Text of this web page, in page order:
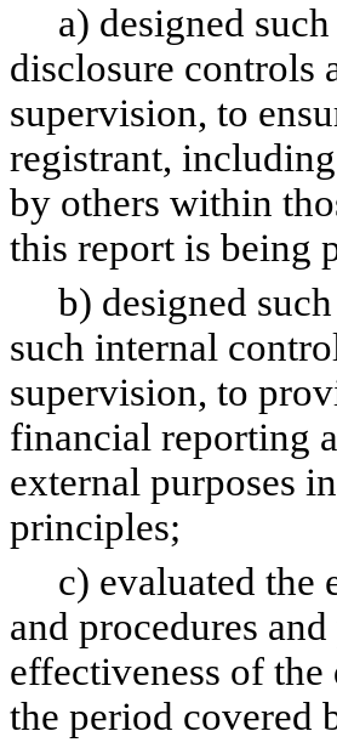
a) designed such
disclosure controls
supervision, to
registrant,
by others within
this report is being
b) designed such
such internal
supervision, to
financial reporting
external purposes
principles;
c) evaluated the
and procedures
effectiveness of
the period covered